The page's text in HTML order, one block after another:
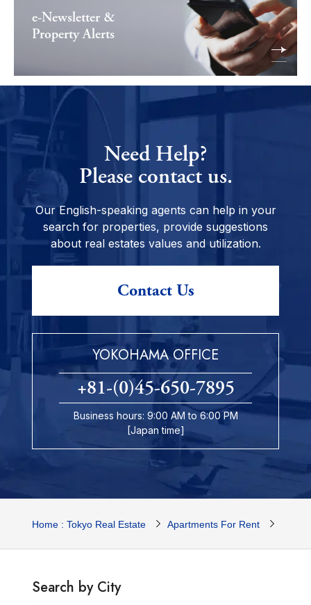
e-Newsletter &
Property Alerts
Need Help?
Please contact us.
Our English-speaking agents can help in your
search for properties, provide suggestions
about real estates values and utilization.
Contact Us
YOKOHAMA OFFICE
+81-(0)45-650-7895
Business hours: 9:00 AM to 6:00 PM
[Japan time]
Home : Tokyo Real Estate Apartments For Rent
Search by City